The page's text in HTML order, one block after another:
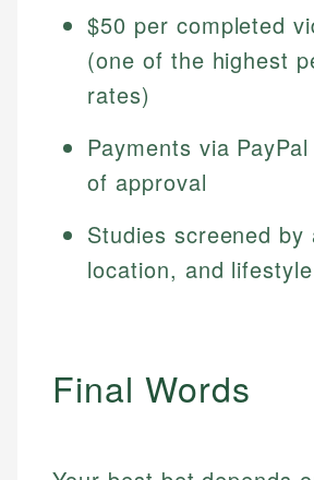
$50 per completed
(one of the highest
rates)
Payments via
of approval
Studies screened by
location, and
Final Words